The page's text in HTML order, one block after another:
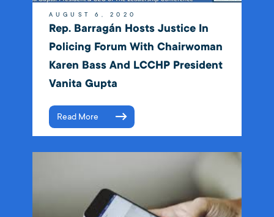
AUGUST 6, 2020
Rep. Barragán Hosts Justice In
Policing Forum With Chairwoman
Karen Bass And LCCHP President
Vanita Gupta
Read More